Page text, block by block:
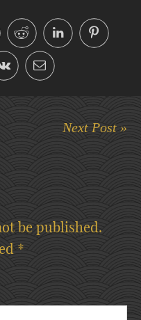
Next Post »
be published.
*